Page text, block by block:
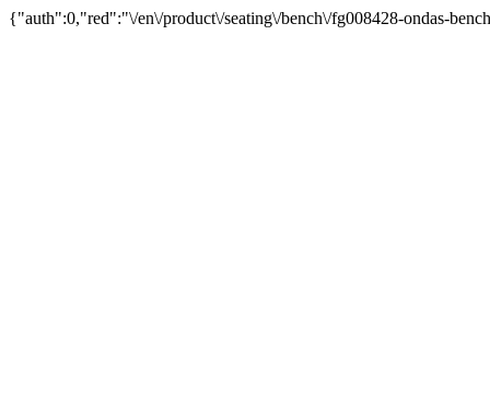
{"auth":0,"red":"\/en\/product\/seating\/bench\/fg008428-ondas-